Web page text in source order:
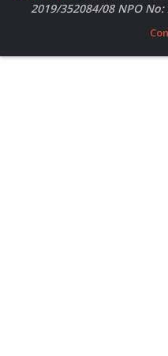
2019/352084/08 NPO